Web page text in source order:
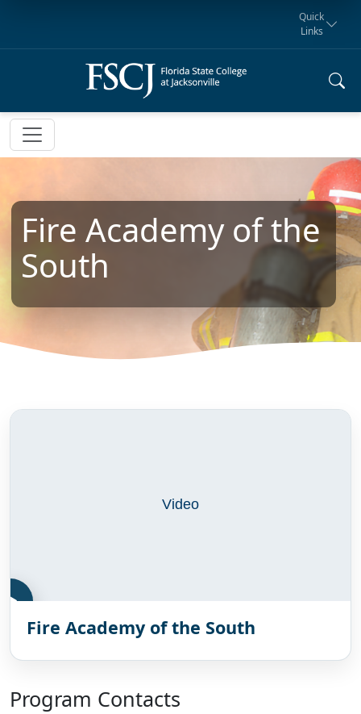
myFSCJ
Request for
Information
Manta Rays
Athletics
Giving
Student
Quick
Links
Fire Academy of the
South
Video gallery
Fire Academy of the South
Program Contacts